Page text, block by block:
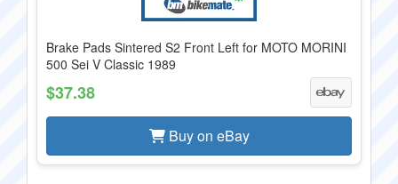
Brake Pads Sintered S2 Front Left for MOTO MORINI
500 Sei V Classic 1989
$37.38
Buy on eBay